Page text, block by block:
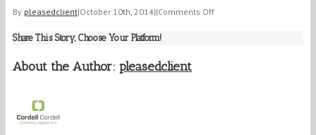
By pleasedclient|October 10th, 2014||Comments Offon
Share This Story, Choose Your Platform!
About the Author: pleasedclient